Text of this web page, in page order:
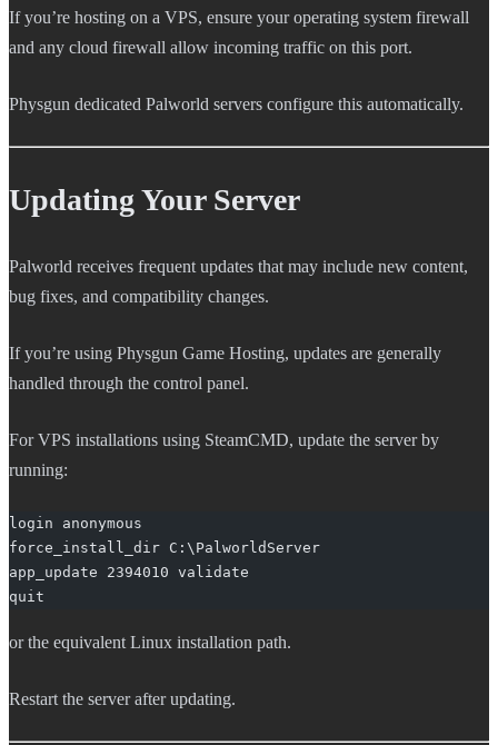
If you’re hosting on a VPS, ensure your operating system firewall
and any cloud firewall allow incoming traffic on this port.
Physgun dedicated Palworld servers configure this automatically.
Updating Your Server
Palworld receives frequent updates that may include new content,
bug fixes, and compatibility changes.
If you’re using Physgun Game Hosting, updates are generally
handled through the control panel.
For VPS installations using SteamCMD, update the server by
running:
login anonymous
force_install_dir C:\PalworldServer
app_update 2394010 validate
quit
or the equivalent Linux installation path.
Restart the server after updating.